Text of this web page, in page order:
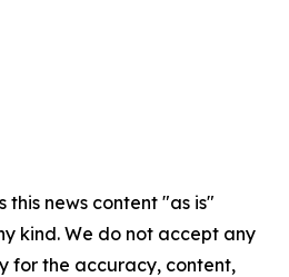
this news content "as is"
kind. We do not accept any
for the accuracy, content,